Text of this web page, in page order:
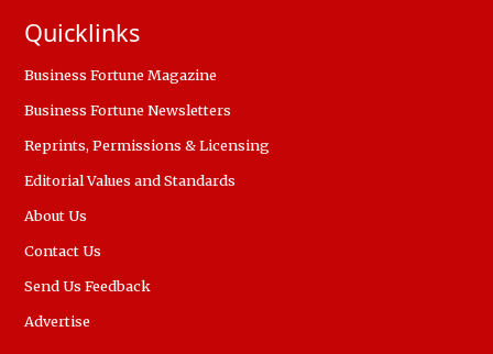
Quicklinks
Business Fortune Magazine
Business Fortune Newsletters
Reprints, Permissions & Licensing
Editorial Values and Standards
About Us
Contact Us
Send Us Feedback
Advertise